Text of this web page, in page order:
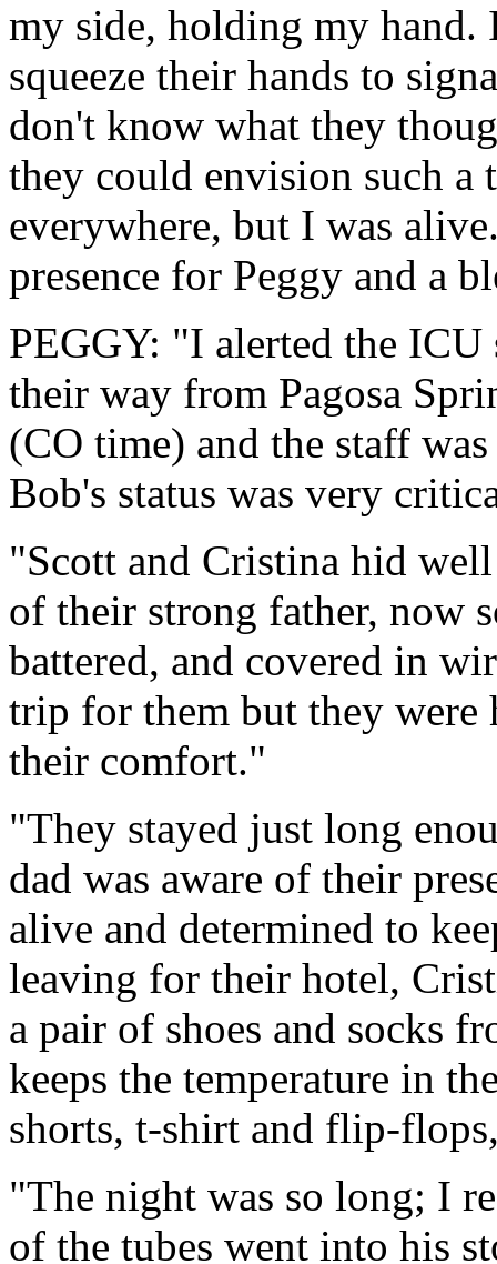
my side, holding my
squeeze their hands to
don't know what they
they could envision such
everywhere, but I was
presence for Peggy and a
PEGGY: "I alerted the
their way from Pagosa
(CO time) and the staff
Bob's status was very
"Scott and Cristina hid
of their strong father, now
battered, and covered in
trip for them but they were
their comfort."
"They stayed just long
dad was aware of their
alive and determined to
leaving for their hotel,
a pair of shoes and socks
keeps the temperature in
shorts, t-shirt and flip-
"The night was so long; I
of the tubes went into his